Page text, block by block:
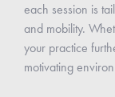
each session is
and mobility.
your practice
motivating